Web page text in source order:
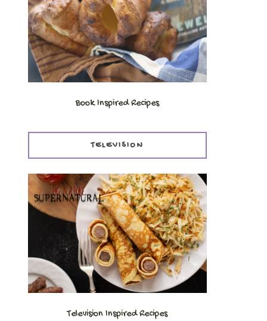
Book Inspired Recipes
TELEVISION
Television Inspired Recipes